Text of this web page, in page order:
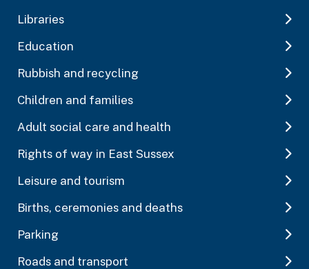
Libraries
Education
Rubbish and recycling
Children and families
Adult social care and health
Rights of way in East Sussex
Leisure and tourism
Births, ceremonies and deaths
Parking
Roads and transport